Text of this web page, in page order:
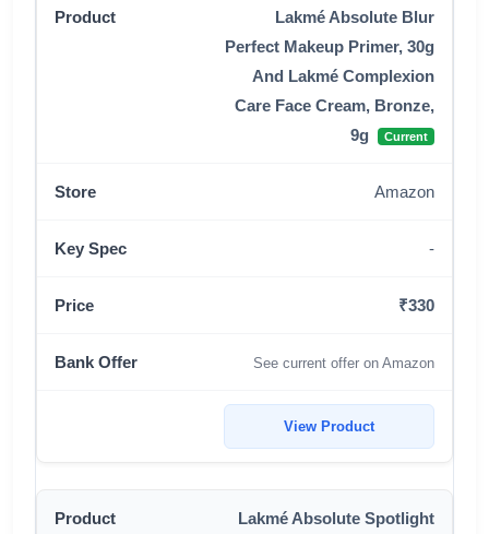
Lakmé Absolute Blur
Perfect Makeup Primer, 30g
And Lakmé Complexion
Care Face Cream, Bronze,
9g
Current
Amazon
-
₹330
See current offer on Amazon
View Product
Lakmé Absolute Spotlight